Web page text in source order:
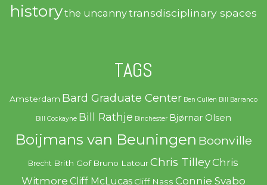
historythe uncannytransdisciplinary spaces
TAGS
Amsterdam Bard Graduate Center Ben Cullen Bill Barranco
Bill Cockayne Bill Rathje Binchester Bjørnar Olsen
Boijmans van Beuningen Boonville
Brecht Brith Gof Bruno Latour Chris TilleyChris
Witmore Cliff McLucas Cliff Nass Connie Svabo